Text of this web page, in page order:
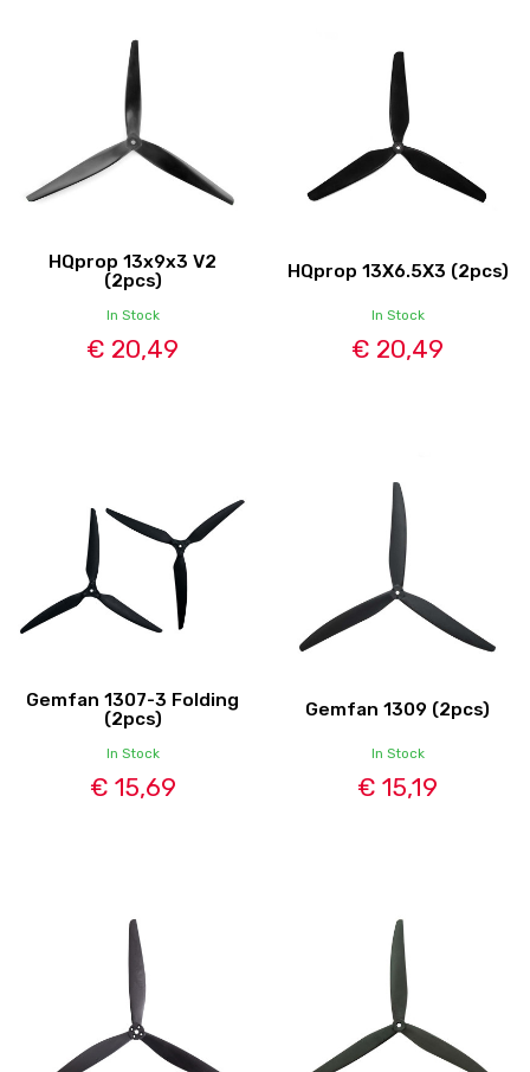
HQprop 13x9x3 V2
(2pcs)
In Stock
€ 20,49
HQprop 13X6.5X3 (2pcs)
In Stock
€ 20,49
Gemfan 1307-3 Folding
(2pcs)
In Stock
€ 15,69
Gemfan 1309 (2pcs)
In Stock
€ 15,19